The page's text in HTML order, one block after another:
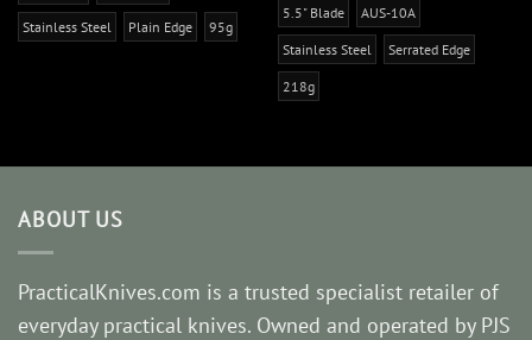
Stainless Steel Plain Edge 95g
5.5" Blade AUS-10A
Stainless Steel Serrated Edge
218g
ABOUT US
PracticalKnives.com is a trusted specialist retailer of
everyday practical knives. Owned and operated by PJS